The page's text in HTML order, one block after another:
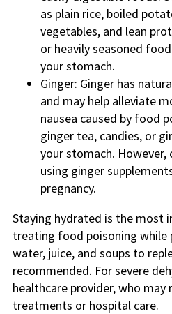
as plain rice, boiled
vegetables, and lean
or heavily seasoned
your stomach.
Ginger: Ginger has
and may help alleviate
nausea caused by food
ginger tea, candies, or
your stomach.
using ginger
pregnancy.
Staying hydrated is the most
treating food poisoning while
water, juice, and soups to
recommended. For severe
healthcare provider, who
treatments or hospital care.